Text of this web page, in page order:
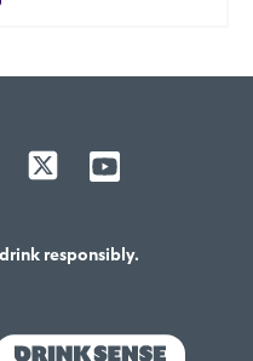
responsibly.